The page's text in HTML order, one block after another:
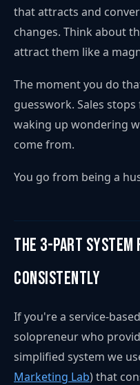
that attracts and
changes. Think about
attract them like a
The moment you do
guesswork. Sales
waking up wondering
come from.
You go from being a
The 3-Part
Consistently
If you're a service-
solopreneur who
simplified system we
Marketing Lab) that